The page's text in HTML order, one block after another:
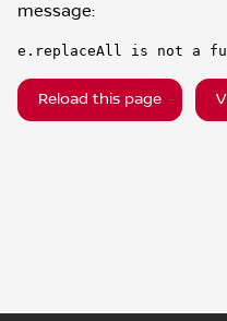
message:
e.replaceAll is not a
Reload this page